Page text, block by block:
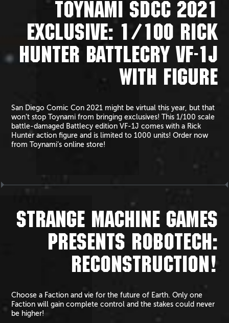
TOYNAMI SDCC 2021
EXCLUSIVE: 1/100 RICK
HUNTER BATTLECRY VF-1J
WITH FIGURE
San Diego Comic Con 2021 might be virtual this year, but that
won’t stop Toynami from bringing exclusives! This 1/100 scale
battle-damaged Battlecy edition VF-1J comes with a Rick
Hunter action figure and is limited to 1000 units! Order now
from Toynami’s online store!
STRANGE MACHINE GAMES
PRESENTS ROBOTECH:
RECONSTRUCTION!
Choose a Faction and vie for the future of Earth. Only one
Faction will gain complete control and the stakes could never
be higher!